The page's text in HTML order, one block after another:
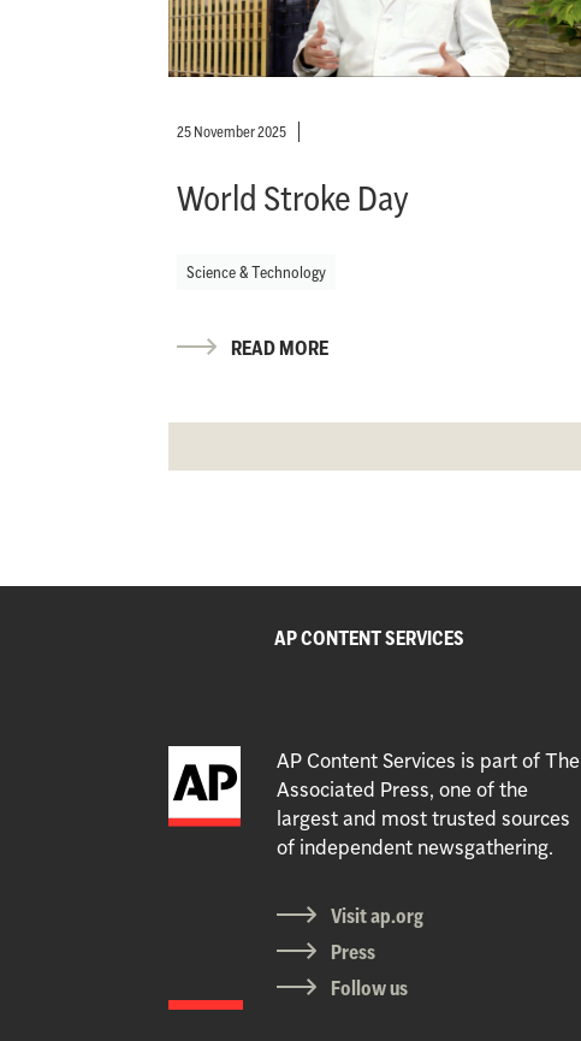
25 November 2025
World Stroke Day
Science & Technology
READ MORE
AP CONTENT SERVICES
AP Content Services is part of The
Associated Press, one of the
largest and most trusted sources
of independent newsgathering.
Visit ap.org
Press
Follow us